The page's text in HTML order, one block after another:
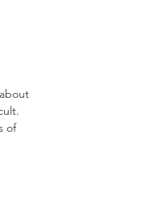
of